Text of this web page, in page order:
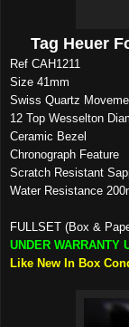
Tag Heuer
Ref CAH1211
Size 41mm
Swiss Quartz
12 Top Wesselton
Ceramic Bezel
Chronograph Feature
Scratch Resistant
Water Resistance
FULLSET (Box &
UNDER WARRANTY
Like New In Box